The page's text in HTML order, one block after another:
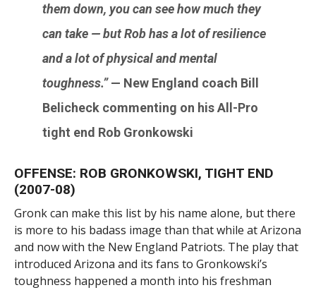
them down, you can see how much they
can take — but Rob has a lot of resilience
and a lot of physical and mental
toughness.”— New England coach Bill
Belicheck commenting on his All-Pro
tight end Rob Gronkowski
OFFENSE: ROB GRONKOWSKI, TIGHT END
(2007-08)
Gronk can make this list by his name alone, but there
is more to his badass image than that while at Arizona
and now with the New England Patriots. The play that
introduced Arizona and its fans to Gronkowski’s
toughness happened a month into his freshman